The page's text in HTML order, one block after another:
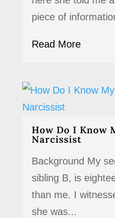
piece of
Read More
How Do I Know
Narcissist
Background My
sibling B, is
than me. I
she was...